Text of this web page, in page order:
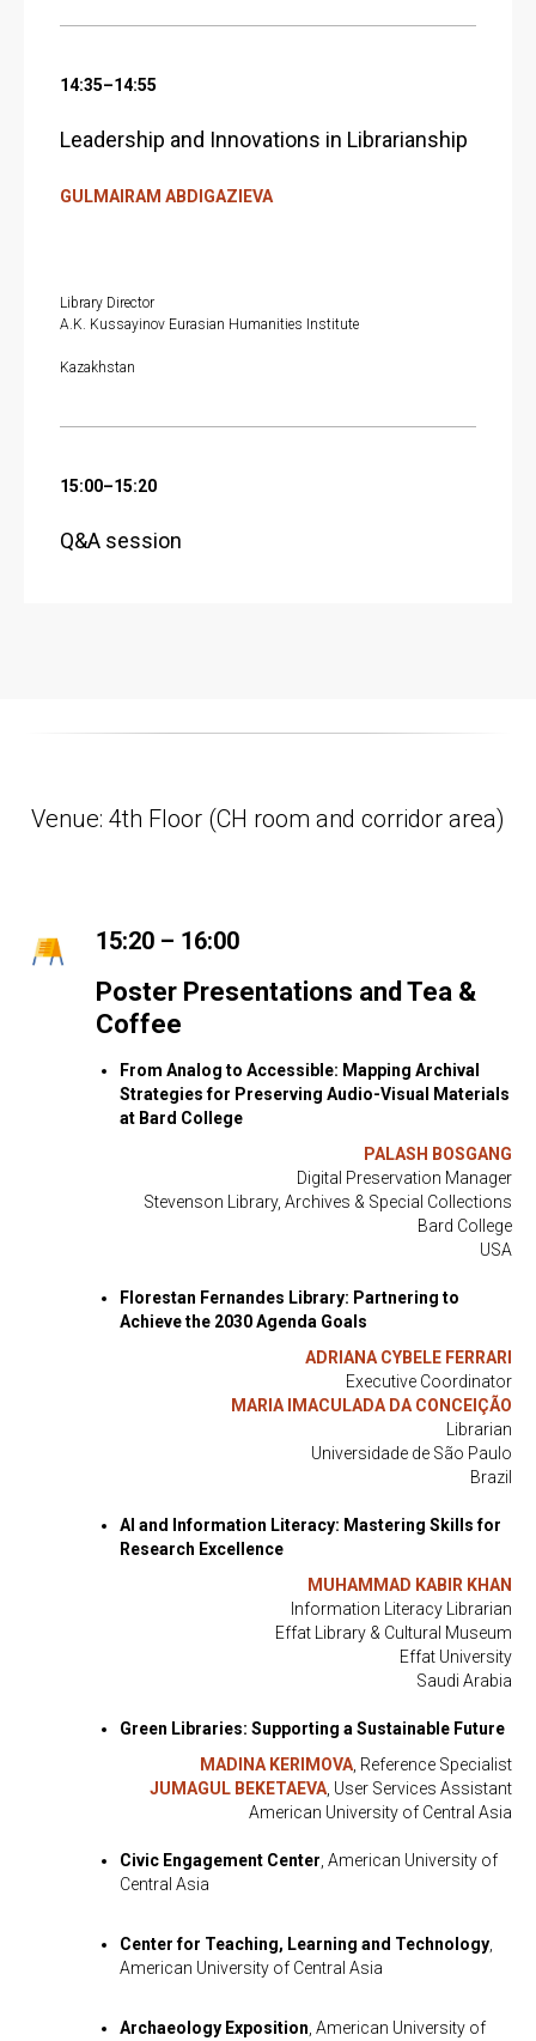
14:35–14:55
Leadership and Innovations in Librarianship
GULMAIRAM ABDIGAZIEVA
Library Director
A.K. Kussayinov Eurasian Humanities Institute
Kazakhstan
15:00–15:20
Q&A session
Venue: 4th Floor (CH room and corridor area)
15:20 – 16:00
Poster Presentations and Tea &
Coffee
From Analog to Accessible: Mapping Archival
Strategies for Preserving Audio-Visual Materials
at Bard College
PALASH BOSGANG
Digital Preservation Manager
Stevenson Library, Archives & Special Collections
Bard College
USA
Florestan Fernandes Library: Partnering to
Achieve the 2030 Agenda Goals
ADRIANA CYBELE FERRARI
Executive Coordinator
MARIA IMACULADA DA CONCEIÇÃO
Librarian
Universidade de São Paulo
Brazil
AI and Information Literacy: Mastering Skills for
Research Excellence
MUHAMMAD KABIR KHAN
Information Literacy Librarian
Effat Library & Cultural Museum
Effat University
Saudi Arabia
Green Libraries: Supporting a Sustainable Future
MADINA KERIMOVA , Reference Specialist
JUMAGUL BEKETAEVA , User Services Assistant
American University of Central Asia
Civic Engagement Center , American University of
Central Asia
Center for Teaching, Learning and Technology
American University of Central Asia
Archaeology Exposition , American University of